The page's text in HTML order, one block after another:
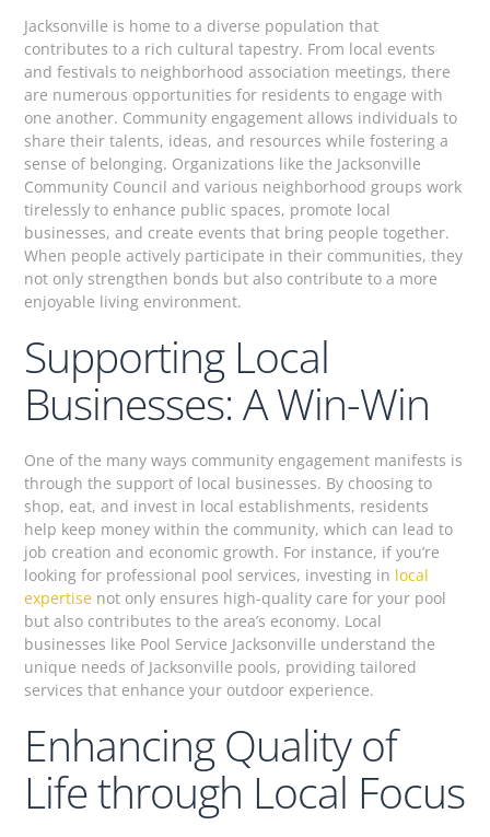
Jacksonville is home to a diverse population that
contributes to a rich cultural tapestry. From local events
and festivals to neighborhood association meetings, there
are numerous opportunities for residents to engage with
one another. Community engagement allows individuals to
share their talents, ideas, and resources while fostering a
sense of belonging. Organizations like the Jacksonville
Community Council and various neighborhood groups work
tirelessly to enhance public spaces, promote local
businesses, and create events that bring people together.
When people actively participate in their communities, they
not only strengthen bonds but also contribute to a more
enjoyable living environment.
Supporting Local
Businesses: A Win-Win
One of the many ways community engagement manifests is
through the support of local businesses. By choosing to
shop, eat, and invest in local establishments, residents
help keep money within the community, which can lead to
job creation and economic growth. For instance, if you’re
looking for professional pool services, investing in local
expertise not only ensures high-quality care for your pool
but also contributes to the area’s economy. Local
businesses like Pool Service Jacksonville understand the
unique needs of Jacksonville pools, providing tailored
services that enhance your outdoor experience.
Enhancing Quality of
Life through Local Focus